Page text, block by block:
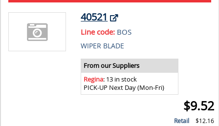
40521
Line code: BOS
WIPER BLADE
From our Suppliers
Regina: 13 in stock
PICK-UP Next Day (Mon-Fri)
$9.52
Retail $12.16